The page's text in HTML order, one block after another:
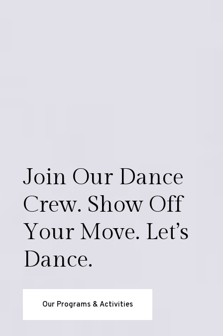
Join Our Dance
Crew. Show Off
Your Move. Let’s
Dance.
Our Programs & Activities